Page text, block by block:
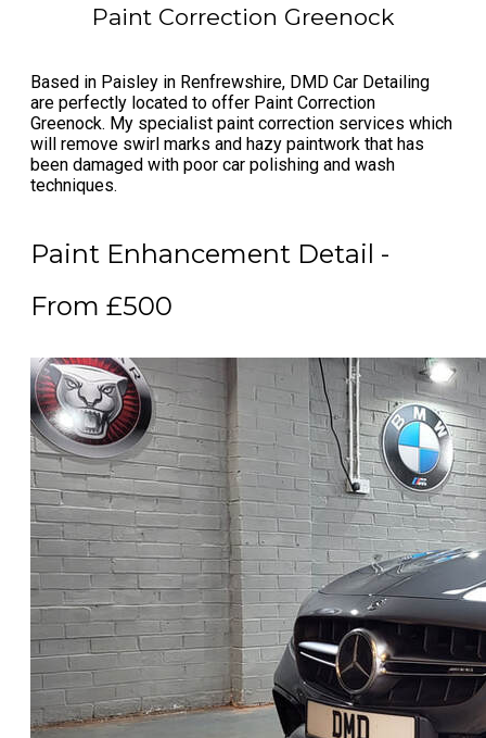
Paint Correction Greenock
Based in Paisley in Renfrewshire, DMD Car Detailing
are perfectly located to offer Paint Correction
Greenock. My specialist paint correction services which
will remove swirl marks and hazy paintwork that has
been damaged with poor car polishing and wash
techniques.
Paint Enhancement Detail -
From £500